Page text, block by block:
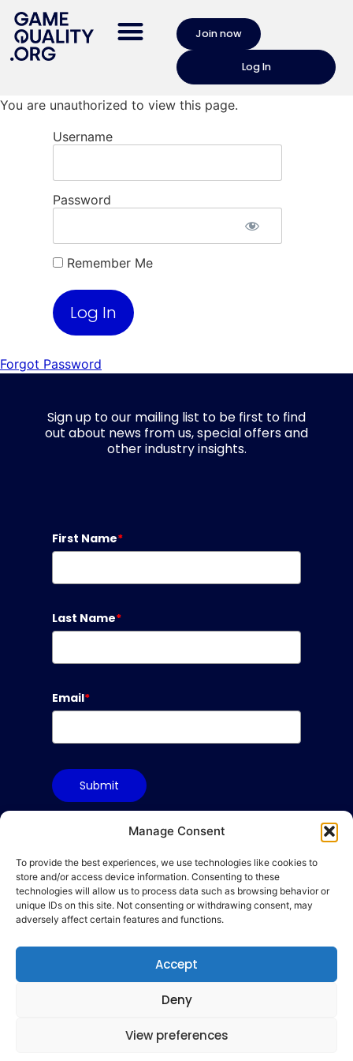
Manage Consent
To provide the best experiences, we use technologies like cookies to
store and/or access device information. Consenting to these
technologies will allow us to process data such as browsing behavior or
unique IDs on this site. Not consenting or withdrawing consent, may
adversely affect certain features and functions.
Accept
Deny
View preferences
Join now
Log In
You are unauthorized to view this page.
Username
Password
Remember Me
Forgot Password
Sign up to our mailing list to be first to find
out about news from us, special offers and
other industry insights.
First Name*
Last Name*
Email*
Submit
Terms & Conditions
Privacy Policy
Cookie Policy
Code of Conduct
hello@gamequality.org